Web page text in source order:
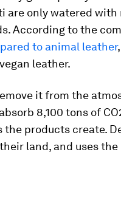
only watered with
According to the
to animal leather
leather.
it from the
8,100 tons of
products create.
land, and uses